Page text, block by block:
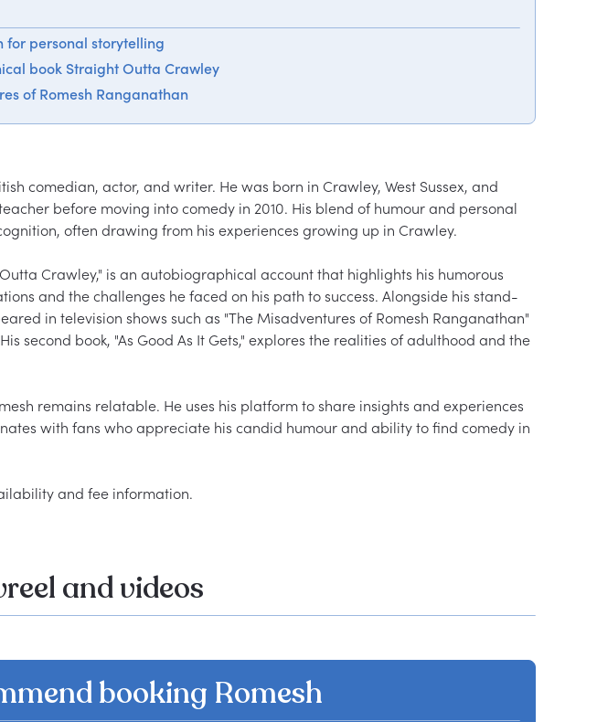
for personal storytelling
book Straight Outta Crawley
of Romesh Ranganathan
comedian, actor, and writer. He was born in Crawley, West Sussex, and
before moving into comedy in 2010. His blend of humour and personal
often drawing from his experiences growing up in Crawley.
Crawley," is an autobiographical account that highlights his humorous
and the challenges he faced on his path to success. Alongside his stand-
in television shows such as "The Misadventures of Romesh Ranganathan"
second book, "As Good As It Gets," explores the realities of adulthood and the
remains relatable. He uses his platform to share insights and experiences
with fans who appreciate his candid humour and ability to find comedy in
and videos
booking Romesh